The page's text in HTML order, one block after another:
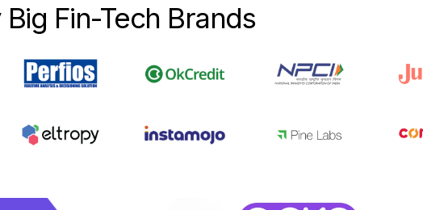
Fin-Tech Brands